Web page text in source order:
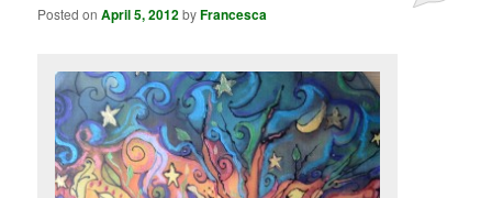
Posted onApril 5, 2012byFrancesca